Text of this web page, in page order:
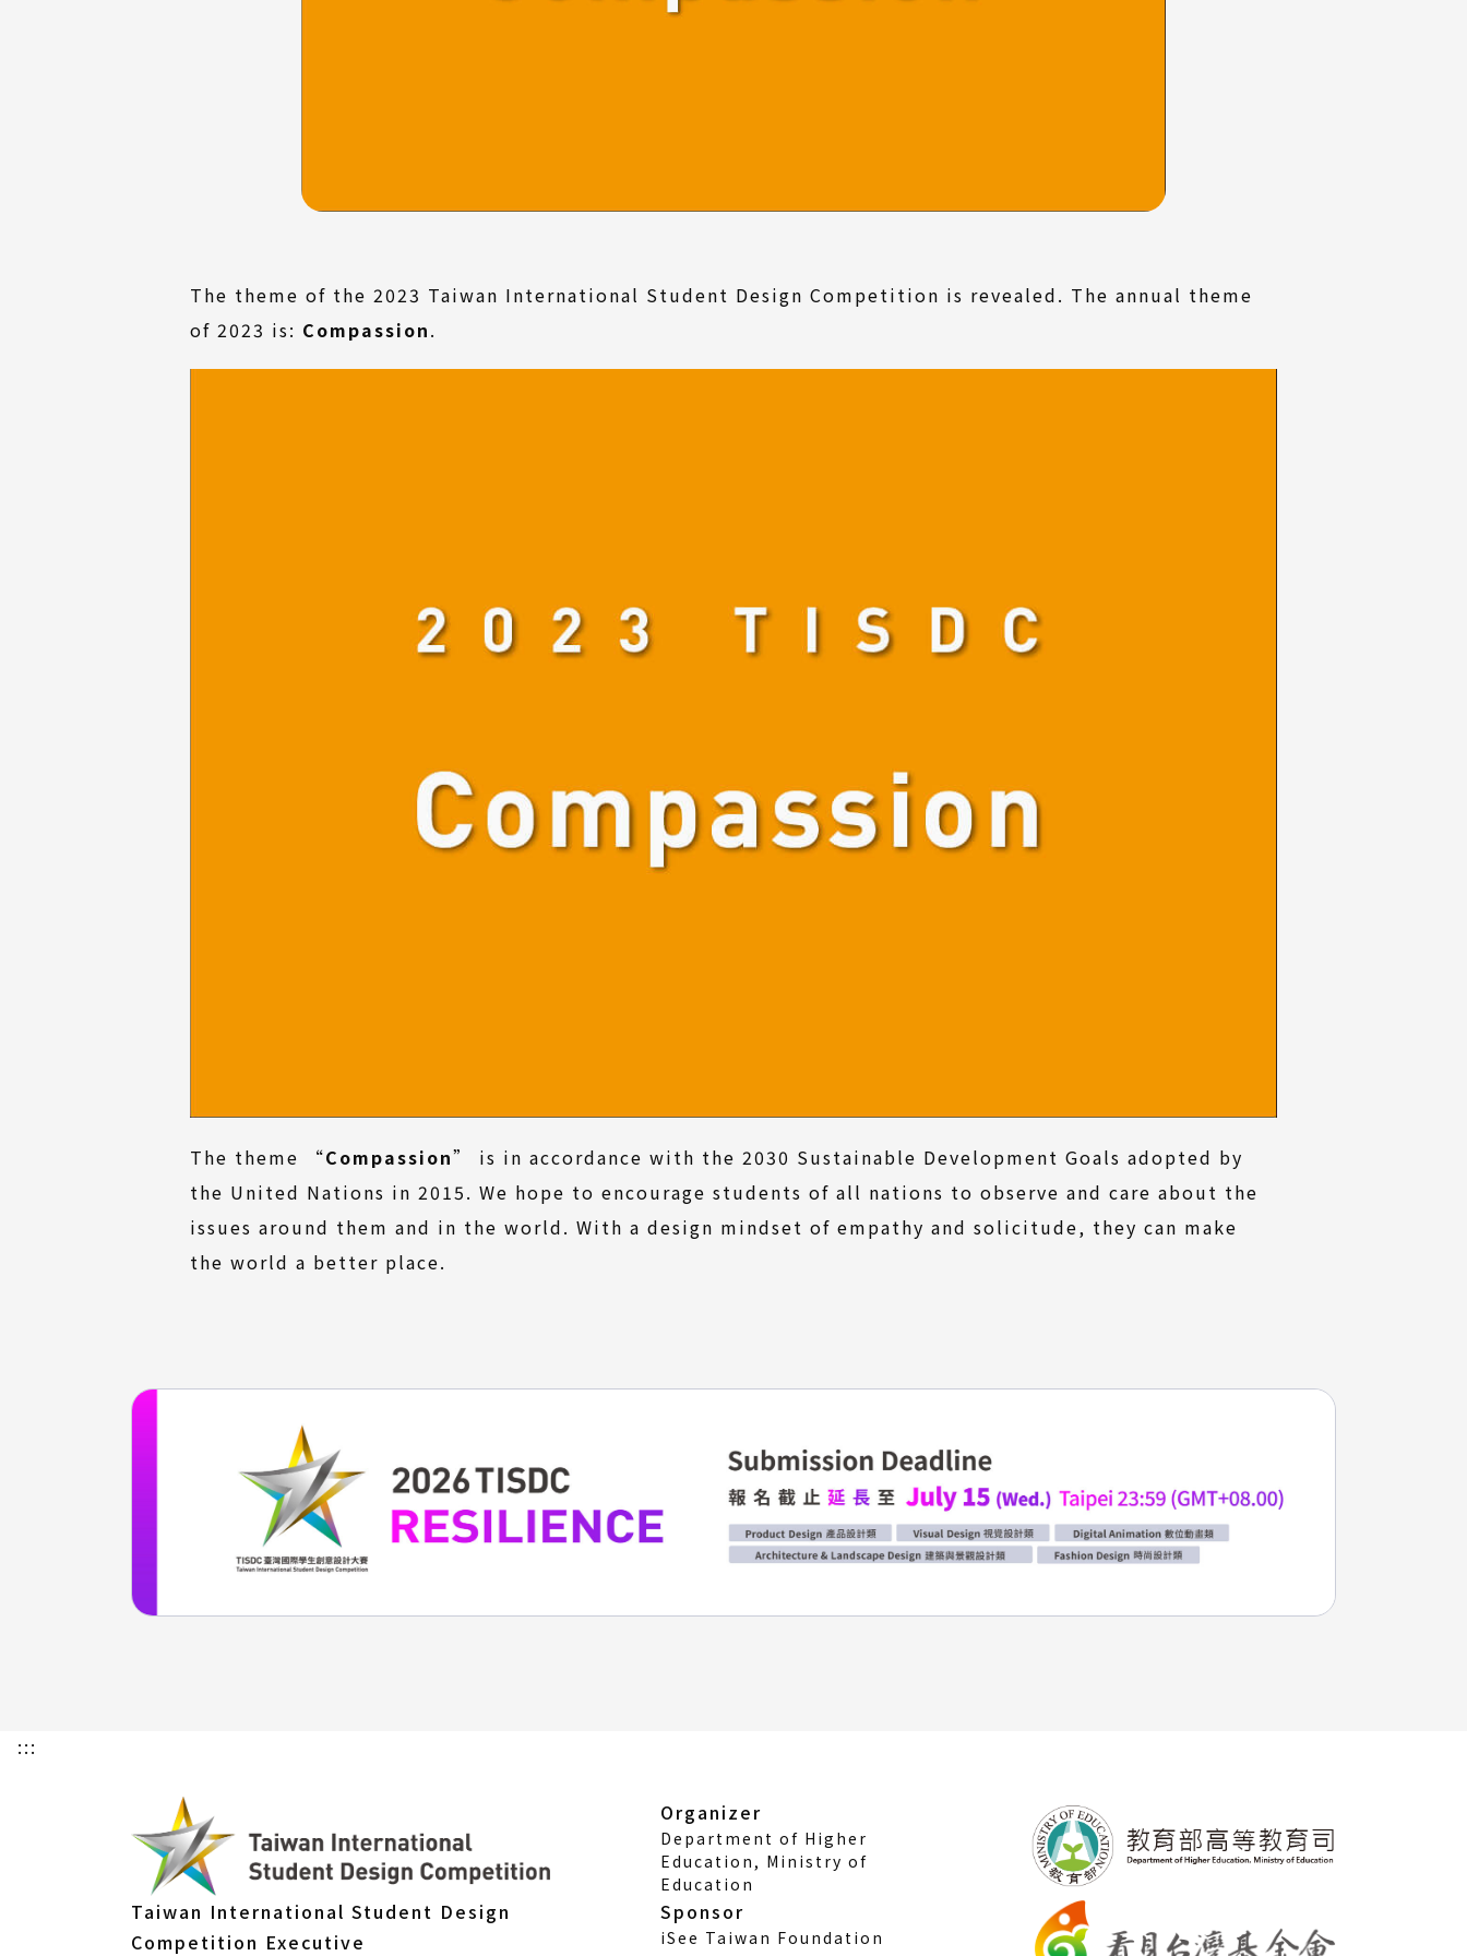
The theme of the 2023 Taiwan International Student Design Competition is revealed. The annual theme
of 2023 is: Compassion.
The theme “Compassion” is in accordance with the 2030 Sustainable Development Goals adopted by
the United Nations in 2015. We hope to encourage students of all nations to observe and care about the
issues around them and in the world. With a design mindset of empathy and solicitude, they can make
the world a better place.
:::
Taiwan International Student Design
Competition Executive
Organizer
Department of Higher
Education, Ministry of
Education
Sponsor
iSee Taiwan Foundation